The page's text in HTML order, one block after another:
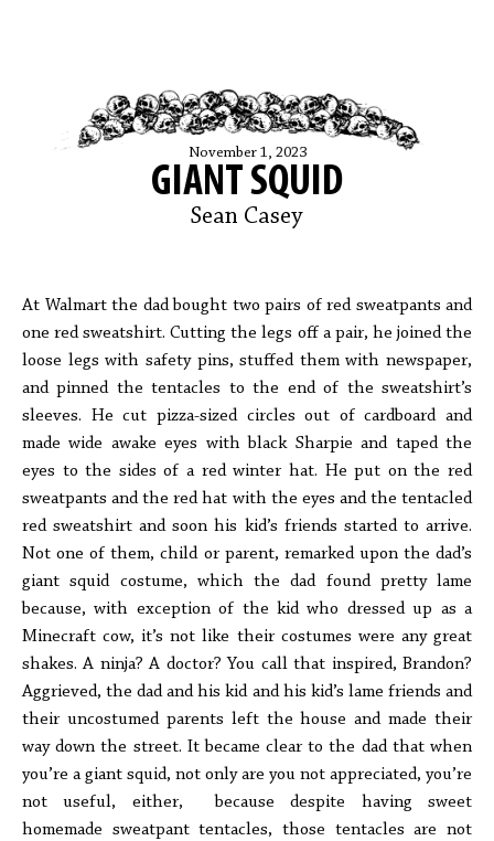
November 1, 2023
GIANT SQUID
Sean Casey
At Walmart the dad bought two pairs of red sweatpants and
one red sweatshirt. Cutting the legs off a pair, he joined the
loose legs with safety pins, stuffed them with newspaper,
and pinned the tentacles to the end of the sweatshirt’s
sleeves. He cut pizza-sized circles out of cardboard and
made wide awake eyes with black Sharpie and taped the
eyes to the sides of a red winter hat. He put on the red
sweatpants and the red hat with the eyes and the tentacled
red sweatshirt and soon his kid’s friends started to arrive.
Not one of them, child or parent, remarked upon the dad’s
giant squid costume, which the dad found pretty lame
because, with exception of the kid who dressed up as a
Minecraft cow, it’s not like their costumes were any great
shakes. A ninja? A doctor? You call that inspired, Brandon?
Aggrieved, the dad and his kid and his kid’s lame friends and
their uncostumed parents left the house and made their
way down the street. It became clear to the dad that when
you’re a giant squid, not only are you not appreciated, you’re
not useful, either, because despite having sweet
homemade sweatpant tentacles, those tentacles are not